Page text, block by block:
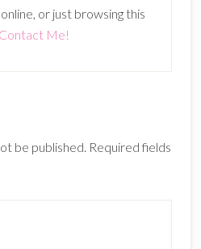
or just browsing this
Contact Me!
be published. Required fields